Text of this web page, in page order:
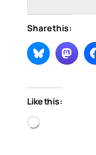
Share this:
Like this:
Loading…